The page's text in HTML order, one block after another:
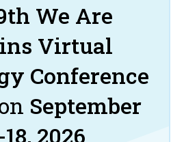
We Are
Virtual
Conference
September
18, 2026